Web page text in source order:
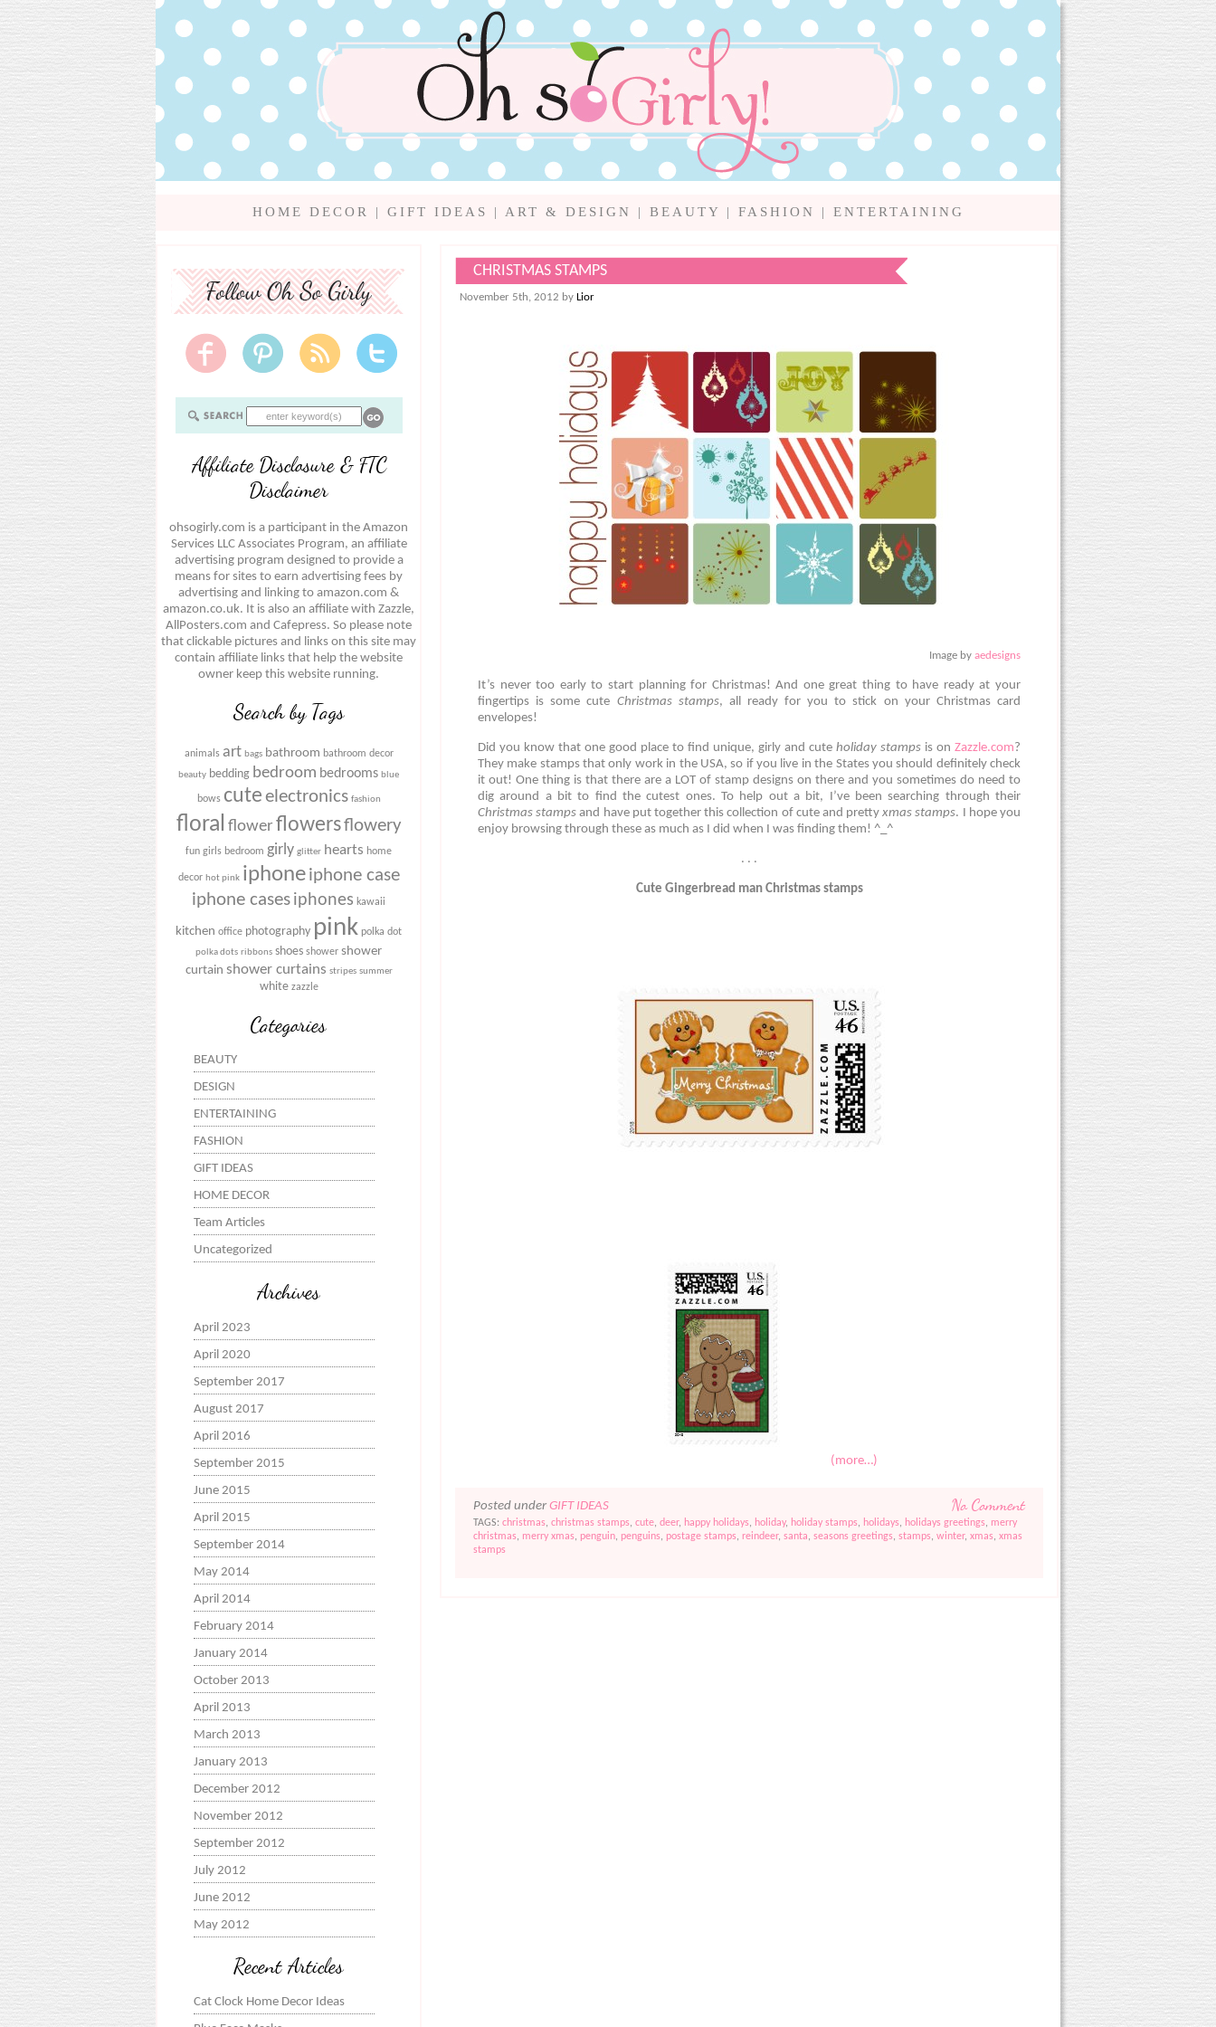
HOME DECOR | GIFT IDEAS | ART & DESIGN | BEAUTY | FASHION | ENTERTAINING
Affiliate Disclosure & FTC
Disclaimer
ohsogirly.com is a participant in the Amazon
Services LLC Associates Program, an affiliate
advertising program designed to provide a
means for sites to earn advertising fees by
advertising and linking to amazon.com &
amazon.co.uk. It is also an affiliate with Zazzle,
AllPosters.com and Cafepress. So please note
that clickable pictures and links on this site may
contain affiliate links that help the website
owner keep this website running.
Search by Tags
animals art bags bathroom bathroom decor
beauty bedding bedroom bedrooms blue
bows cuteelectronics fashion
floral flower flowersflowery
fun girls bedroom girly glitter hearts home
decor hot pink iphone iphone case
iphone cases iphones kawaii
kitchen office photography pink polka dot
polka dots ribbons shoes shower shower
curtain shower curtains stripes summer
white zazzle
Categories
BEAUTY
DESIGN
ENTERTAINING
FASHION
GIFT IDEAS
HOME DECOR
Team Articles
Uncategorized
Archives
April 2023
April 2020
September 2017
August 2017
April 2016
September 2015
June 2015
April 2015
September 2014
May 2014
April 2014
February 2014
January 2014
October 2013
April 2013
March 2013
January 2013
December 2012
November 2012
September 2012
July 2012
June 2012
May 2012
Recent Articles
Cat Clock Home Decor Ideas
CHRISTMAS STAMPS
November 5th, 2012 by Lior
Image by aedesigns
It’s never too early to start planning for Christmas! And one great thing to have ready at your
fingertips is some cute Christmas stamps, all ready for you to stick on your Christmas card
envelopes!
Did you know that one good place to find unique, girly and cute holiday stamps is on Zazzle.com?
They make stamps that only work in the USA, so if you live in the States you should definitely check
it out! One thing is that there are a LOT of stamp designs on there and you sometimes do need to
dig around a bit to find the cutest ones. To help out a bit, I’ve been searching through their
Christmas stamps and have put together this collection of cute and prettyxmas stamps. I hope you
enjoy browsing through these as much as I did when I was finding them! ^_^
. . .
Cute Gingerbread man Christmas stamps
(more…)
Posted under GIFT IDEAS No Comment
TAGS: christmas, christmas stamps, cute, deer, happy holidays, holiday, holiday stamps, holidays, holidays greetings, merry
christmas, merry xmas, penguin, penguins, postage stamps, reindeer, santa, seasons greetings, stamps, winter, xmas, xmas
stamps